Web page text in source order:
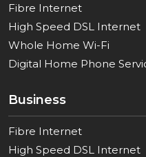
Fibre Internet
High Speed DSL Internet
Whole Home Wi-Fi
Digital Home Phone
Business
Fibre Internet
High Speed DSL Internet